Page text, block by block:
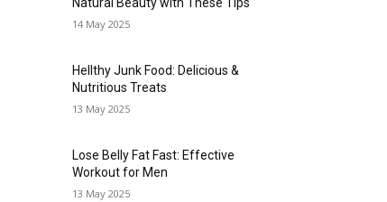
14 May 2025
Hellthy Junk Food: Delicious &
Nutritious Treats
13 May 2025
Lose Belly Fat Fast: Effective
Workout for Men
13 May 2025